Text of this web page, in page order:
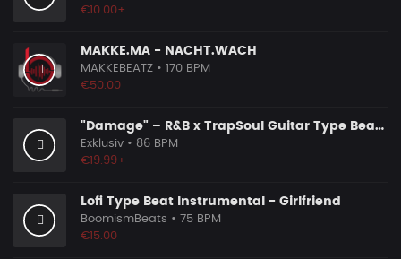
€10.00+
MAKKE.MA - NACHT.WACH
MAKKEBEATZ • 170 BPM
€50.00
"Damage" – R&B x TrapSoul Guitar Type Beat | Dark RnB Instrumental 2026
Exklusiv • 86 BPM
€19.99+
Lofi Type Beat Instrumental - Girlfriend
BoomismBeats • 75 BPM
€15.00